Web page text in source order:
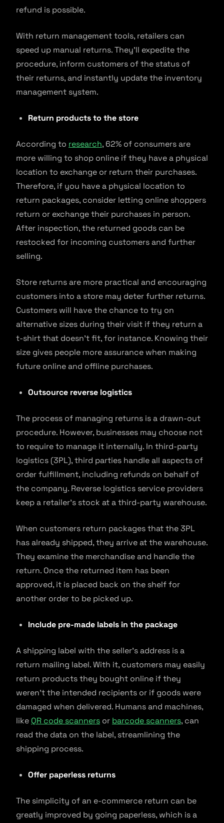
refund is possible.
With return management tools, retailers can
speed up manual returns. They’ll expedite the
procedure, inform customers of the status of
their returns, and instantly update the inventory
management system.
Return products to the store
According to research, 62% of consumers are
more willing to shop online if they have a physical
location to exchange or return their purchases.
Therefore, if you have a physical location to
return packages, consider letting online shoppers
return or exchange their purchases in person.
After inspection, the returned goods can be
restocked for incoming customers and further
selling.
Store returns are more practical and encouraging
customers into a store may deter further returns.
Customers will have the chance to try on
alternative sizes during their visit if they return a
t-shirt that doesn’t fit, for instance. Knowing their
size gives people more assurance when making
future online and offline purchases.
Outsource reverse logistics
The process of managing returns is a drawn-out
procedure. However, businesses may choose not
to require to manage it internally. In third-party
logistics (3PL), third parties handle all aspects of
order fulfillment, including refunds on behalf of
the company. Reverse logistics service providers
keep a retailer’s stock at a third-party warehouse.
When customers return packages that the 3PL
has already shipped, they arrive at the warehouse.
They examine the merchandise and handle the
return. Once the returned item has been
approved, it is placed back on the shelf for
another order to be picked up.
Include pre-made labels in the package
A shipping label with the seller’s address is a
return mailing label. With it, customers may easily
return products they bought online if they
weren’t the intended recipients or if goods were
damaged when delivered. Humans and machines,
like QR code scanners or barcode scanners, can
read the data on the label, streamlining the
shipping process.
Offer paperless returns
The simplicity of an e-commerce return can be
greatly improved by going paperless, which is a